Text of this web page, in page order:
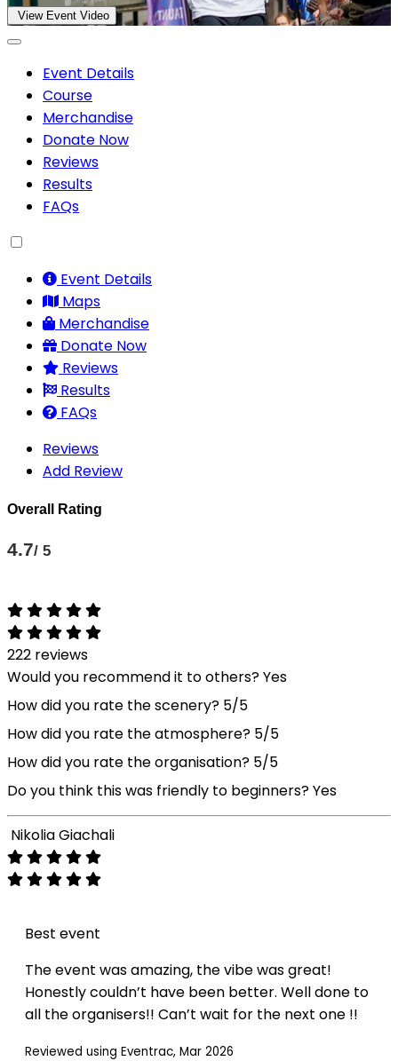
View Event Video
Event Details
Course
Merchandise
Donate Now
Reviews
Results
FAQs
Event Details
Maps
Merchandise
Donate Now
Reviews
Results
FAQs
Reviews
Add Review
Overall Rating
4.7/ 5
222 reviews
Would you recommend it to others?Yes
How did you rate the scenery? 5/5
How did you rate the atmosphere? 5/5
How did you rate the organisation? 5/5
Do you think this was friendly to beginners?Yes
Nikolia Giachali
Best event
The event was amazing, the vibe was great!
Honestly couldn’t have been better. Well done to
all the organisers!! Can’t wait for the next one !!
Reviewed using Eventrac, Mar 2026